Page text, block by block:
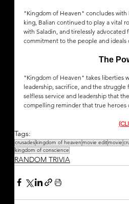
"Kingdom of Heaven" concludes with
king, Balian continued to play a vital
with Saladin, and tirelessly
commitment to the people and ideals
The
"Kingdom of Heaven" takes liberties
leadership, sacrifice, and the
selfless service and leadership that
compelling reminder that true heroes
Tags:
crusadeskingdom of heaven movie editmovie
kingdom of conscience
RANDOM TRIVIA